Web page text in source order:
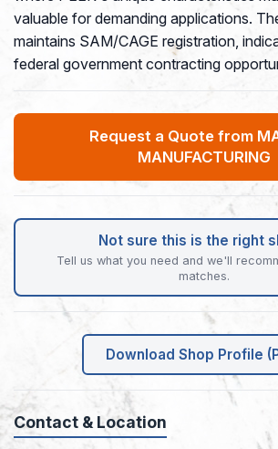
valuable for demanding applications.
maintains SAM/CAGE registration,
federal government contracting
Request a Quote from
MANUFACTURING
Not sure this is the right
Tell us what you need and we'll
matches.
Download Shop Profile
Contact & Location